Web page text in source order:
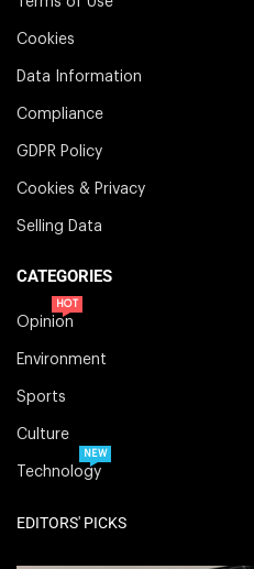
Cookies
Data Information
Compliance
GDPR Policy
Cookies & Privacy
Selling Data
CATEGORIES
Opinion
HOT
Environment
Sports
Culture
Technology
NEW
EDITORS' PICKS